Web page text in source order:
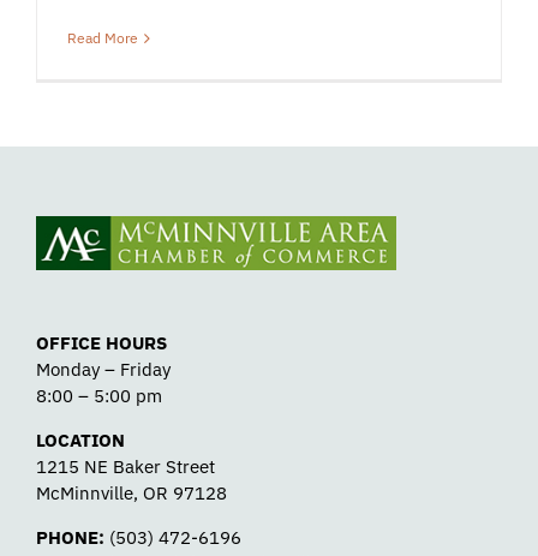
Read More
OFFICE HOURS
Monday – Friday
8:00 – 5:00 pm
LOCATION
1215 NE Baker Street
McMinnville, OR 97128
PHONE: (503) 472-6196